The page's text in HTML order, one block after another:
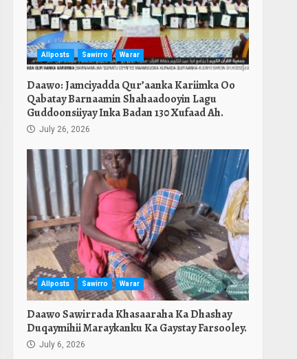
Allposts Sawirro Warar
Daawo: Jamciyadda Qur’aanka Kariimka Oo
Qabatay Barnaamin Shahaadooyin Lagu
Guddoonsiiyay Inka Badan 130 Xufaad Ah.
July 26, 2026
Allposts Sawirro Warar
Daawo Sawirrada Khasaaraha Ka Dhashay
Duqaymihii Maraykanku Ka Gaystay Farsooley.
July 6, 2026